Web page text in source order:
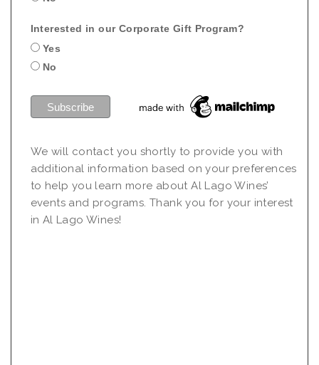
Interested in our Corporate Gift Program?
Yes
No
We will contact you shortly to provide you with
additional information based on your preferences
to help you learn more about Al Lago Wines’
events and programs. Thank you for your interest
in Al Lago Wines!